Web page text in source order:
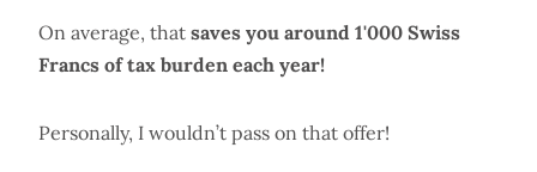
On average, that saves you around 1'000 Swiss
Francs of tax burden each year!
Personally, I wouldn’t pass on that offer!